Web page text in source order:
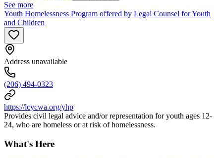
See more
Youth Homelessness Program offered by Legal Counsel for Youth
and Children
Address unavailable
(206) 494-0323
https://lcycwa.org/yhp
Provides civil legal advice and/or representation for youth ages 12-
24, who are homeless or at risk of homelessness.
What's Here